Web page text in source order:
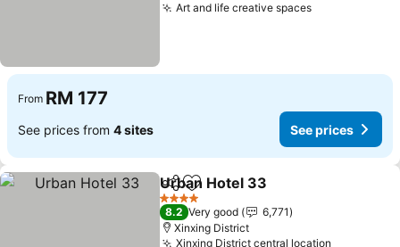
Art and life creative spaces
From RM 177
See prices from 4 sites See prices
ShareAdd to favorites
Urban Hotel 33
4 Stars
8.2 Very good
6,771
Xinxing District
Xinxing District central location